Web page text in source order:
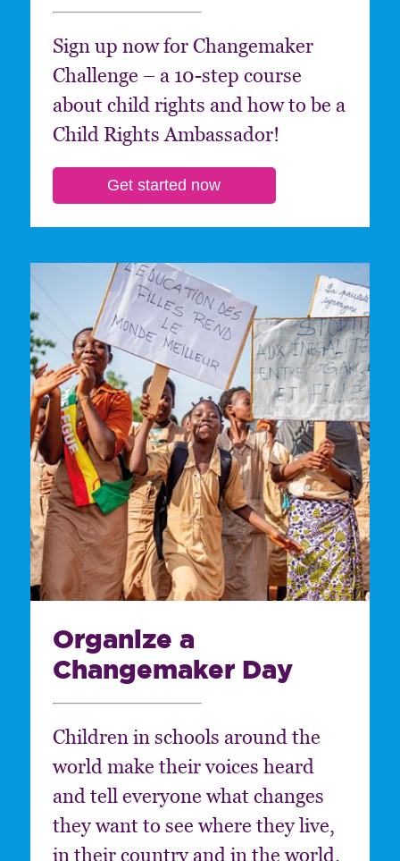
Sign up now for Changemaker
Challenge – a 10-step course
about child rights and how to be a
Child Rights Ambassador!
Organize a
Changemaker Day
Children in schools around the
world make their voices heard
and tell everyone what changes
they want to see where they live,
in their country and in the world.